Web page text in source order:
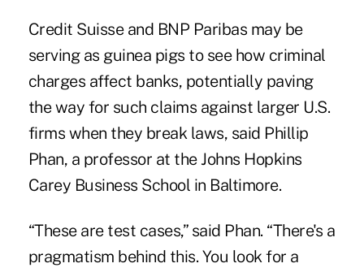
Credit Suisse and BNP Paribas may be
serving as guinea pigs to see how criminal
charges affect banks, potentially paving
the way for such claims against larger U.S.
firms when they break laws, said Phillip
Phan, a professor at the Johns Hopkins
Carey Business School in Baltimore.
“These are test cases,” said Phan. “There's a
pragmatism behind this. You look for a